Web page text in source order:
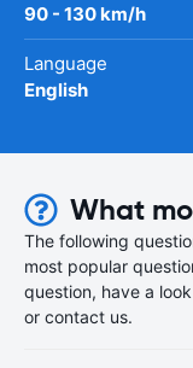
90 - 130 km/h
Language
English
What
The following
most popular
question, have a
or contact us.